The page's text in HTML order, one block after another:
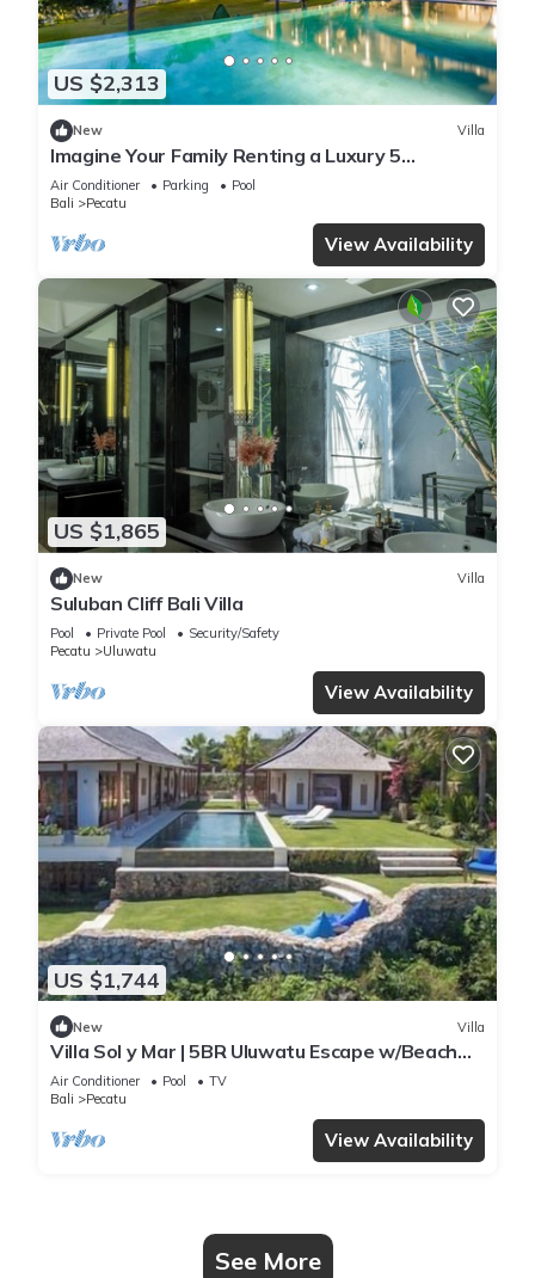
US $2,313
New Villa
Imagine Your Family Renting a Luxury 5
Bedroom Holiday Villa with Stunning Ocean
Views
Air Conditioner Parking
Pool
Bali
Pecatu
View Availability
US $1,865
New Villa
Suluban Cliff Bali Villa
Pool Private Pool
Security/Safety
Pecatu
Uluwatu
View Availability
US $1,744
New Villa
Villa Sol y Mar | 5BR Uluwatu Escape w/Beach
Access & Private Chef
Air Conditioner Pool
TV
Bali
Pecatu
View Availability
See More